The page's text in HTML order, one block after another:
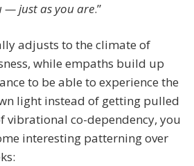
— just as you are.”
adjusts to the climate of
while empaths build up
to be able to experience the
light instead of getting pulled
vibrational co-dependency, you
interesting patterning over